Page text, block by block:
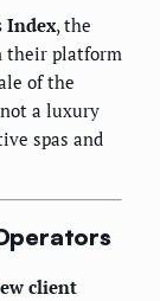
Index, the
their platform
of the
a luxury
spas and
client